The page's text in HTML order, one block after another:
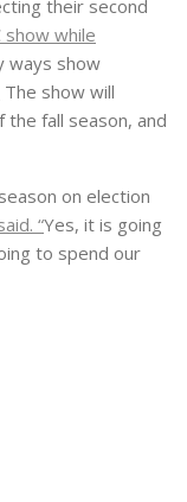
their second
show while
ways show
The show will
fall season, and
on election
“Yes, it is going
to spend our